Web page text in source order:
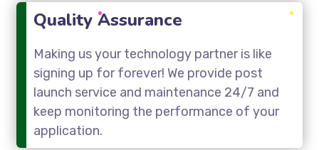
Quality Assurance
Making us your technology partner is like
signing up for forever! We provide post
launch service and maintenance 24/7 and
keep monitoring the performance of your
application.